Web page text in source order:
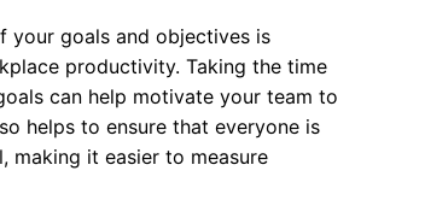
your goals and objectives is
productivity. Taking the time
can help motivate your team to
helps to ensure that everyone is
making it easier to measure